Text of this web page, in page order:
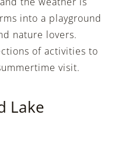
into a playground
nature lovers.
of activities to
visit.
Lake